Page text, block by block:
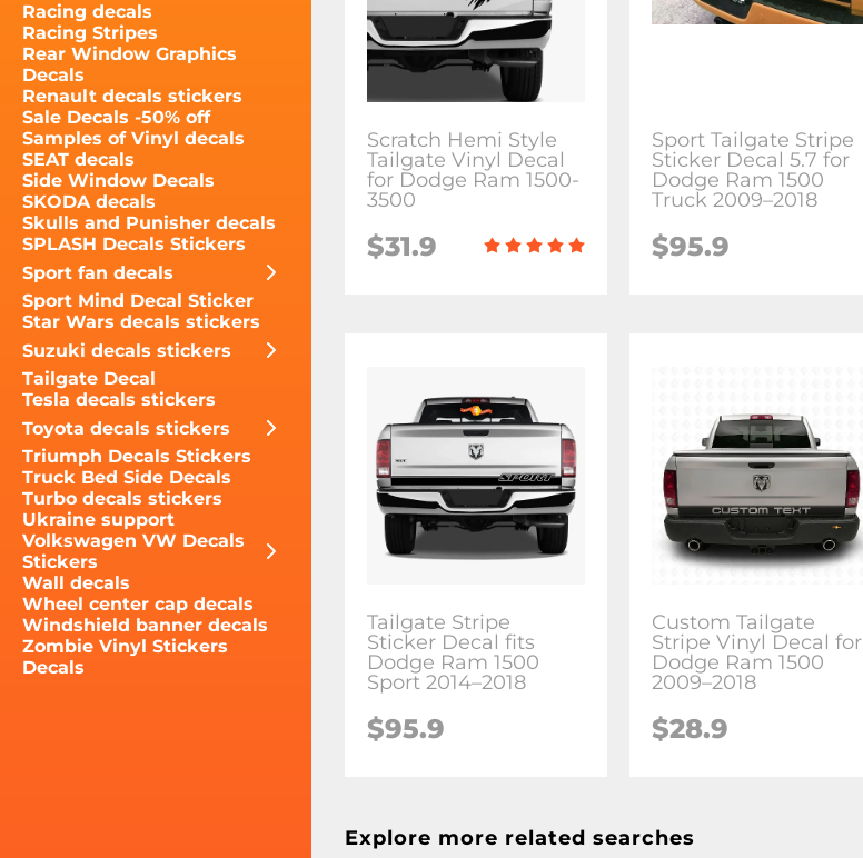
Racing decals
Racing Stripes
Rear Window Graphics
Decals
Renault decals stickers
Sale Decals -50% off
Samples of Vinyl decals
SEAT decals
Side Window Decals
SKODA decals
Skulls and Punisher decals
SPLASH Decals Stickers
Sport fan decals
Sport Mind Decal Sticker
Star Wars decals stickers
Suzuki decals stickers
Tailgate Decal
Tesla decals stickers
Toyota decals stickers
Triumph Decals Stickers
Truck Bed Side Decals
Turbo decals stickers
Ukraine support
Volkswagen VW Decals
Stickers
Wall decals
Wheel center cap decals
Windshield banner decals
Zombie Vinyl Stickers
Decals
Scratch Hemi Style
Tailgate Vinyl Decal
for Dodge Ram 1500-
3500
$31.9
Sport Tailgate Stripe
Sticker Decal 5.7 for
Dodge Ram 1500
Truck 2009–2018
$95.9
Tailgate Stripe
Sticker Decal fits
Dodge Ram 1500
Sport 2014–2018
$95.9
Custom Tailgate
Stripe Vinyl Decal for
Dodge Ram 1500
2009–2018
$28.9
Explore more related searches